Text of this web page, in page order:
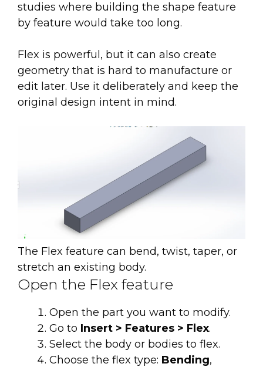
studies where building the shape feature
by feature would take too long.
Flex is powerful, but it can also create
geometry that is hard to manufacture or
edit later. Use it deliberately and keep the
original design intent in mind.
The Flex feature can bend, twist, taper, or
stretch an existing body.
Open the Flex feature
Open the part you want to modify.
Go to Insert > Features > Flex.
Select the body or bodies to flex.
Choose the flex type: Bending,